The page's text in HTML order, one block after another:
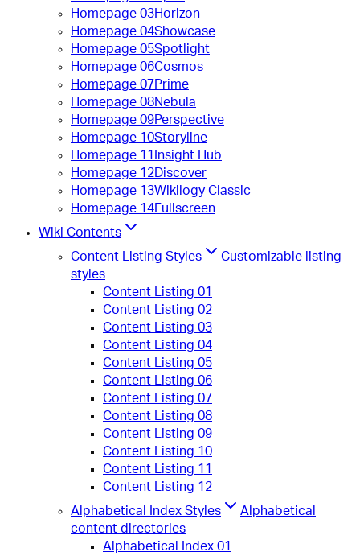
Homepage 03Horizon
Homepage 04Showcase
Homepage 05Spotlight
Homepage 06Cosmos
Homepage 07Prime
Homepage 08Nebula
Homepage 09Perspective
Homepage 10Storyline
Homepage 11 Insight Hub
Homepage 12Discover
Homepage 13Wikilogy Classic
Homepage 14Fullscreen
Wiki Contents
Content Listing Styles
Customizable listing
styles
Content Listing 01
Content Listing 02
Content Listing 03
Content Listing 04
Content Listing 05
Content Listing 06
Content Listing 07
Content Listing 08
Content Listing 09
Content Listing 10
Content Listing 11
Content Listing 12
Alphabetical Index Styles
Alphabetical
content directories
Alphabetical Index 01